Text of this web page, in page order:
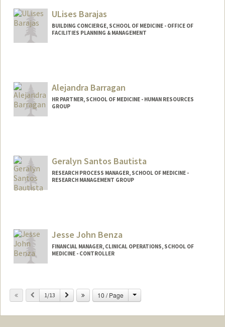
ULises Barajas
BUILDING CONCIERGE, SCHOOL OF MEDICINE - OFFICE OF
FACILITIES PLANNING & MANAGEMENT
Alejandra Barragan
HR PARTNER, SCHOOL OF MEDICINE - HUMAN RESOURCES
GROUP
Geralyn Santos Bautista
RESEARCH PROCESS MANAGER, SCHOOL OF MEDICINE -
RESEARCH MANAGEMENT GROUP
Jesse John Benza
FINANCIAL MANAGER, CLINICAL OPERATIONS, SCHOOL OF
MEDICINE - CONTROLLER
Previous
1/13 Next 10 / Page Change